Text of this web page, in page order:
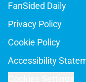
FanSided Daily
Privacy Policy
Cookie Policy
Accessibility